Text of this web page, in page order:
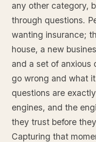
any other category,
through questions.
wanting insurance;
house, a new
and a set of anxious
go wrong and what
questions are
engines, and the
they trust before
Capturing that